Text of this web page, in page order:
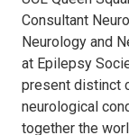
Consultant
Neurology and
at Epilepsy
present distinct
neurological
together the